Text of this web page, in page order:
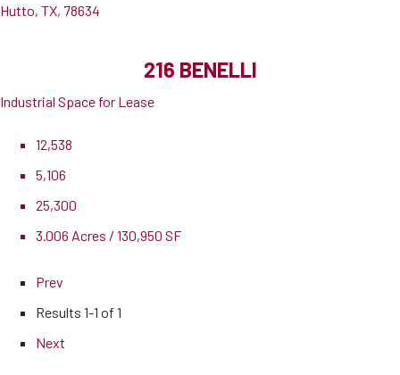
Hutto, TX, 78634
216 BENELLI
Industrial Space for Lease
12,538
5,106
25,300
3.006 Acres / 130,950 SF
Prev
Results 1-1 of 1
Next